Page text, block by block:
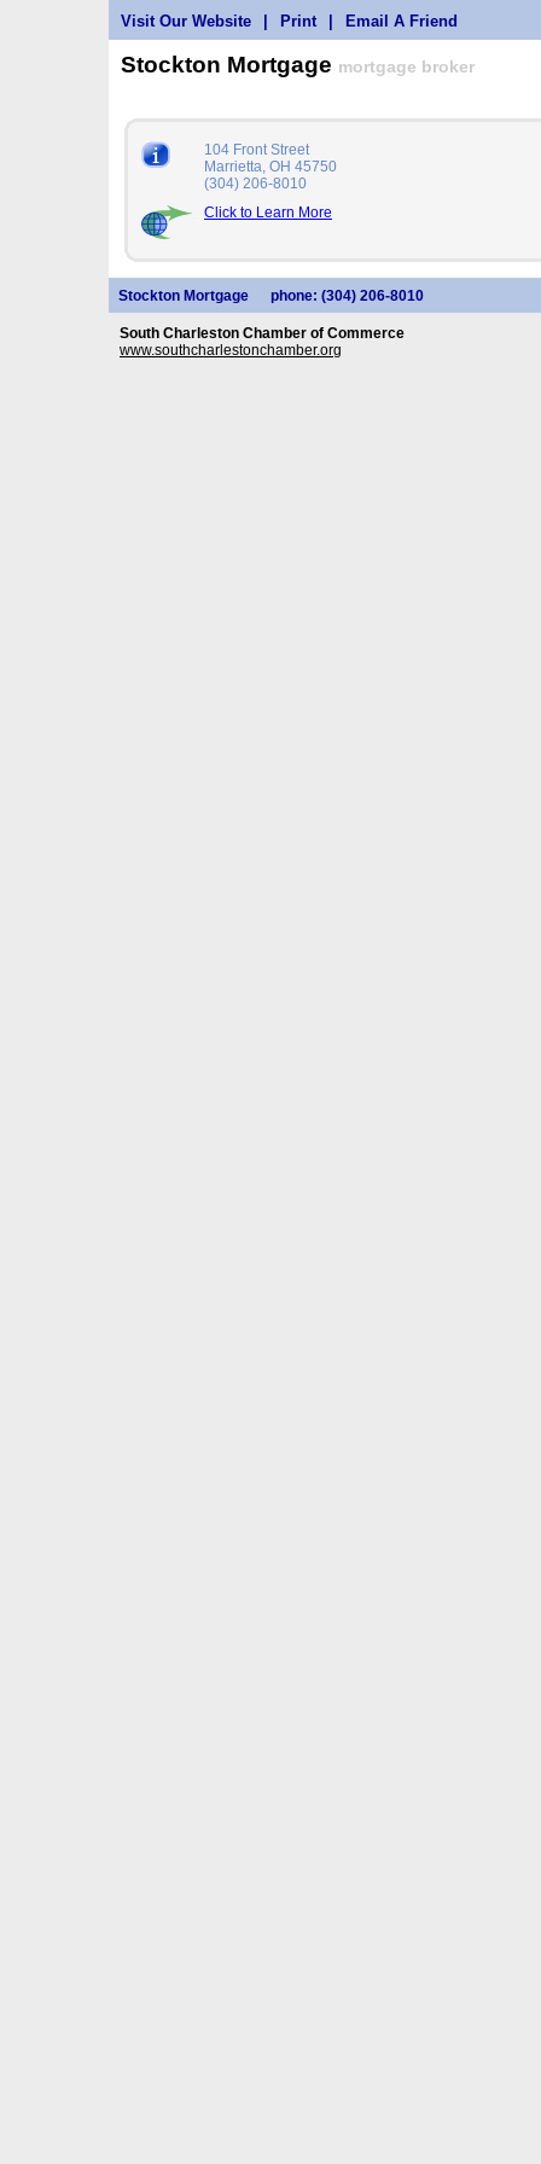
Visit Our Website Print Email A Friend
Stockton Mortgage mortgage broker
104 Front Street
Marrietta, OH 45750
(304) 206-8010
Click to Learn More
Stockton Mortgage phone: (304) 206-8010
South Charleston Chamber of Commerce
www.southcharlestonchamber.org